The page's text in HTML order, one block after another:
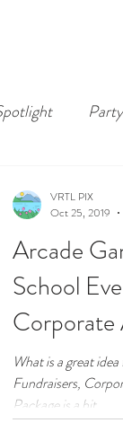
Arcade
School
Corporate
What is a great
Fundraisers,
Package is a hit...
VRTL PIX
Oct 25, 2019